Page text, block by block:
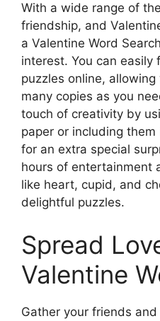
With a wide range of
friendship, and
a Valentine Word
interest. You can easily
puzzles online,
many copies as you
touch of creativity by
paper or including them
for an extra special
hours of entertainment
like heart, cupid, and
delightful puzzles.
Spread
Valentine
Gather your friends and